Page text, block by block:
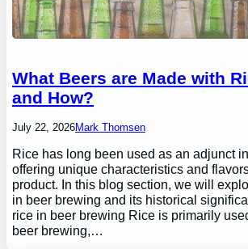
What Beers are Made with
and How?
July 22, 2026Mark Thomsen
Rice has long been used as an adjunct
offering unique characteristics and
product. In this blog section, we will
in beer brewing and its historical
rice in beer brewing Rice is primarily
beer brewing,…